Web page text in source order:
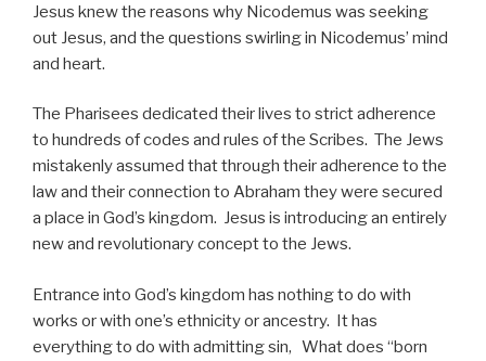
Jesus knew the reasons why Nicodemus was seeking
out Jesus, and the questions swirling in Nicodemus’ mind
and heart.
The Pharisees dedicated their lives to strict adherence
to hundreds of codes and rules of the Scribes. The Jews
mistakenly assumed that through their adherence to the
law and their connection to Abraham they were secured
a place in God’s kingdom. Jesus is introducing an entirely
new and revolutionary concept to the Jews.
Entrance into God’s kingdom has nothing to do with
works or with one’s ethnicity or ancestry. It has
everything to do with admitting sin, What does “born